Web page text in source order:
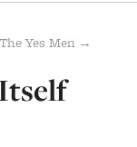
The Yes Men →